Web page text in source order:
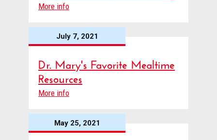
More info
July 7, 2021
Dr. Mary's Favorite Mealtime
Resources
More info
May 25, 2021